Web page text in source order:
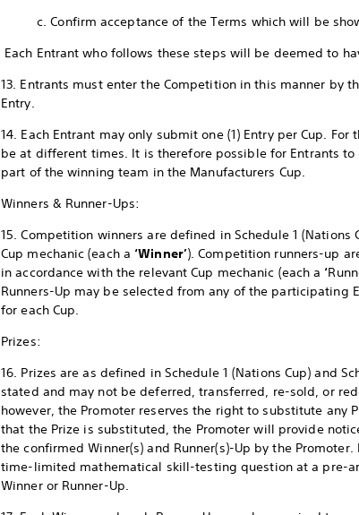
c. Confirm acceptance of the Terms which will be
Each Entrant who follows these steps will be deemed to
13. Entrants must enter the Competition in this manner by
Entry.
14. Each Entrant may only submit one (1) Entry per Cup.
be at different times. It is therefore possible for Entrants
part of the winning team in the Manufacturers Cup.
Winners & Runner-Ups:
15. Competition winners are defined in Schedule 1
Cup mechanic (each a ‘Winner’). Competition runners-up
in accordance with the relevant Cup mechanic (each a ‘
Runners-Up may be selected from any of the participating
for each Cup.
Prizes:
16. Prizes are as defined in Schedule 1 (Nations Cup) and
stated and may not be deferred, transferred, re-sold, or
however, the Promoter reserves the right to substitute any
that the Prize is substituted, the Promoter will provide
the confirmed Winner(s) and Runner(s)-Up by the
time-limited mathematical skill-testing question at a pre-
Winner or Runner-Up.